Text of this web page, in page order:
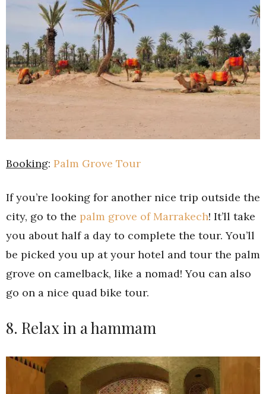
Booking: Palm Grove Tour
If you’re looking for another nice trip outside the
city, go to the palm grove of Marrakech! It’ll take
you about half a day to complete the tour. You’ll
be picked you up at your hotel and tour the palm
grove on camelback, like a nomad! You can also
go on a nice quad bike tour.
8. Relax in a hammam